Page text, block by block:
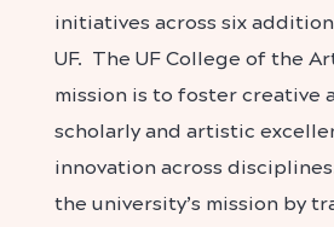
initiatives across six
UF. The UF College of the
mission is to foster creative
scholarly and artistic
innovation across
the university’s mission by